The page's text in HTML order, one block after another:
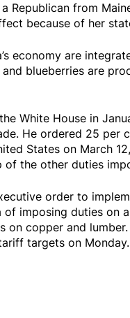
Republican from
because of her
economy are
and blueberries are
White House in
He ordered 25 per
States on March
the other duties
order to
of imposing duties on
on copper and
targets on Monday.